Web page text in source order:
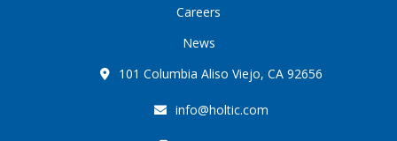
Careers
News
101 Columbia Aliso Viejo, CA 92656
info@holtic.com